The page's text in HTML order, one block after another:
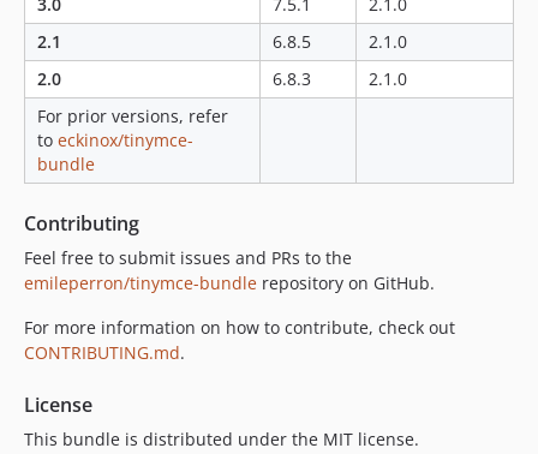
2.1
6.8.5
2.1.0
2.0
6.8.3
2.1.0
For prior versions, refer
to eckinox/tinymce-
bundle
Contributing
Feel free to submit issues and PRs to the
emileperron/tinymce-bundle repository on GitHub.
For more information on how to contribute, check out
CONTRIBUTING.md.
License
This bundle is distributed under the MIT license.